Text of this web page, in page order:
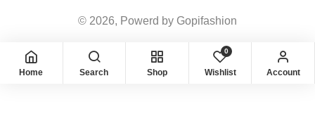
© 2026, Powerd by Gopifashion
Home Search Shop
0
Wishlist Account